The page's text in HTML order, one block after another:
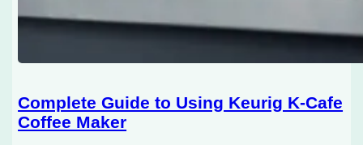
Complete Guide to Using Keurig K-Cafe
Coffee Maker